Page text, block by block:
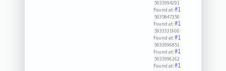
5033994291
Found at:#1
5035847350
Found at:#1
5933331600
Found at:#1
5033996851
Found at:#1
5033996162
Found at:#1